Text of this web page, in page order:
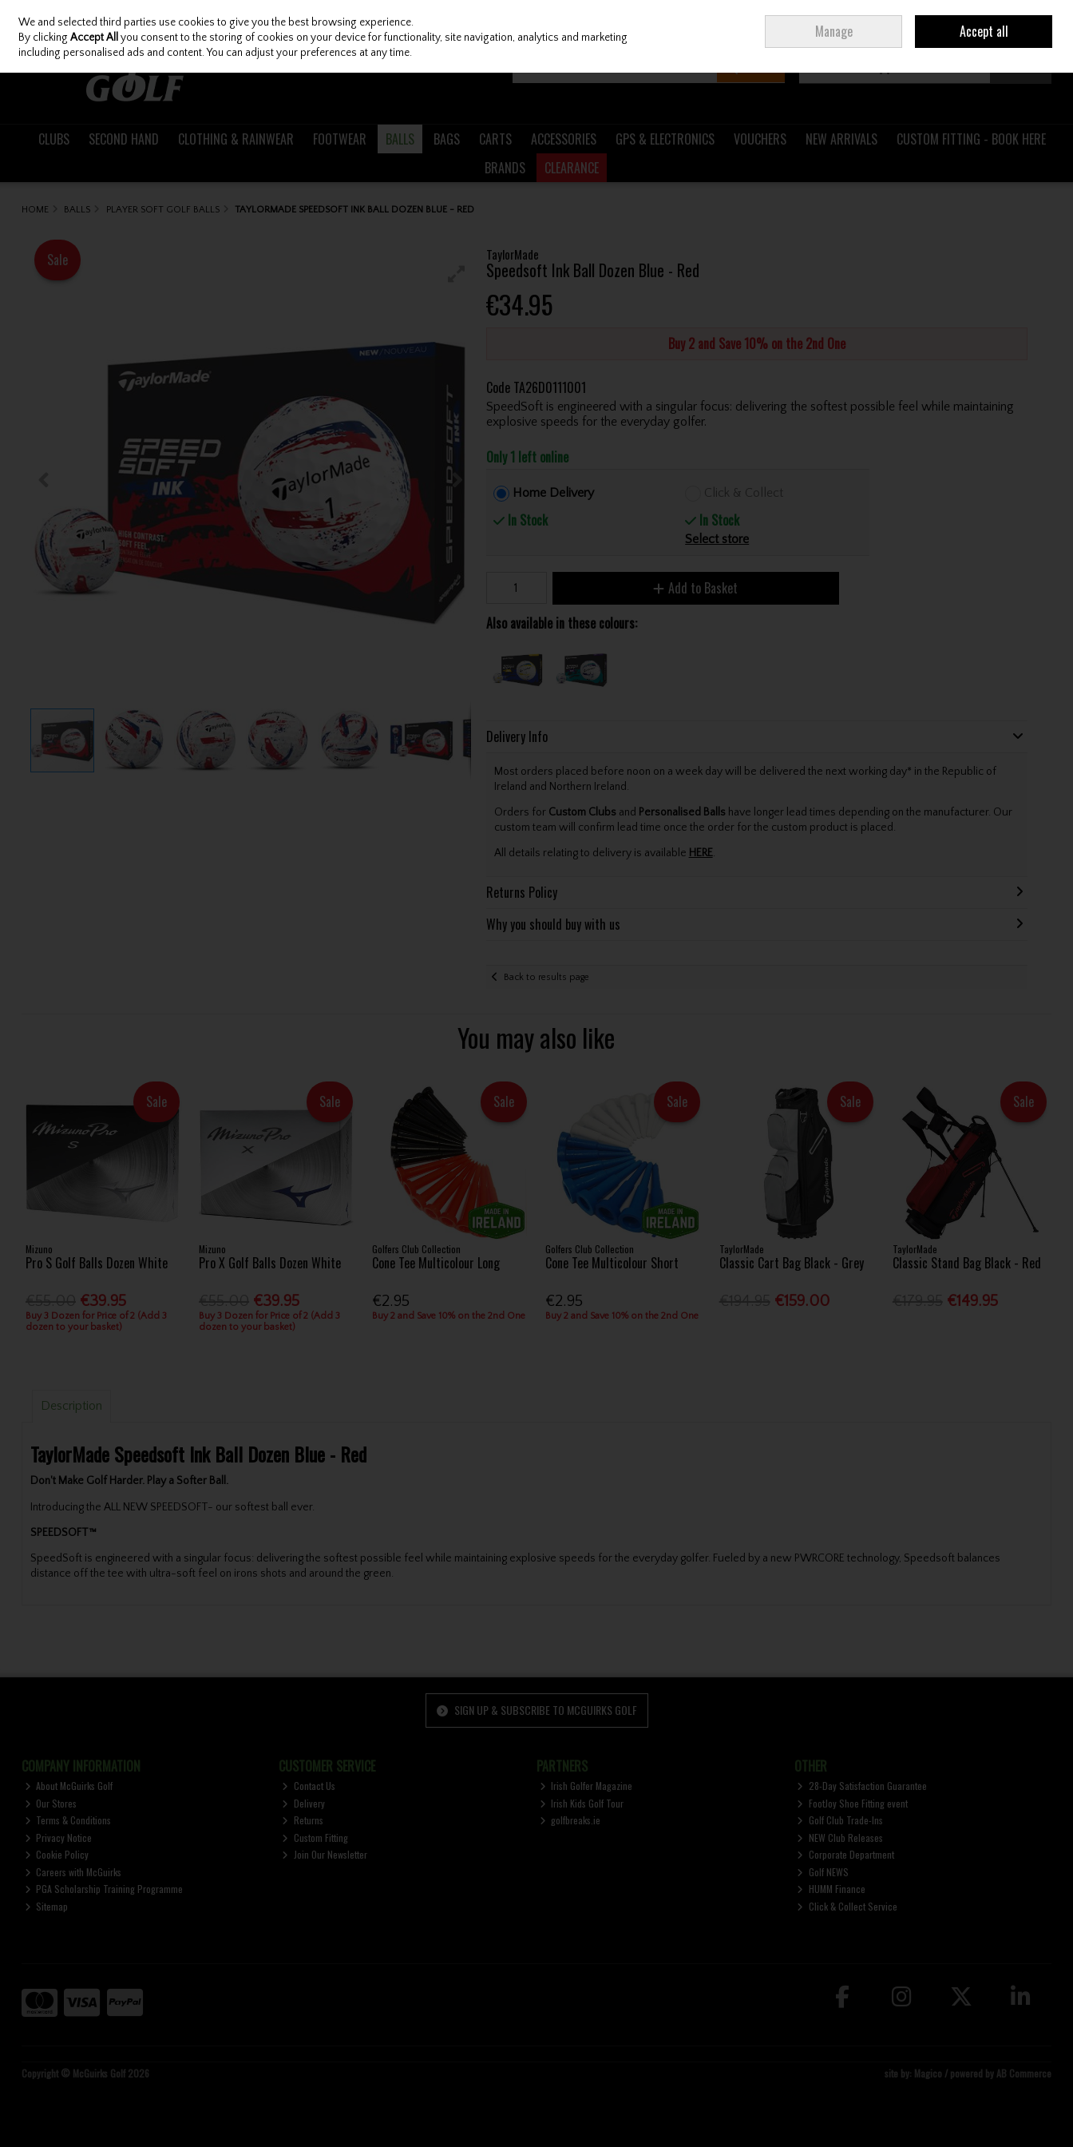
Skip to content
Join Ireland
CLUBS SECOND HAND CLOTHING & RAINWEAR FOOTWEAR BALLS BAGS CARTS ACCESSORIES GPS & ELECTRONICS VOUCHERS NEW ARRIVALS
CUSTOM FITTING - BOOK HERE
BRANDS
CLEARANCE
HOME BALLS PLAYER SOFT GOLF BALLS TAYLORMADE SPEEDSOFT INK BALL DOZEN BLUE - RED
TaylorMade
Speedsoft Ink Ball Dozen Blue - Red
€34.95
Buy 2 and Save 10% on the 2nd One
Sale
Code TA26D0111001
SpeedSoft is engineered with a singular focus: delivering the softest possible feel while maintaining
explosive speeds for the everyday golfer.
Only 1 left online
Home Delivery
In Stock
Click & Collect
In Stock
Select store
Add to Basket
Also available in these colours:
Delivery Info
Most orders placed before noon on a week day will be delivered the next working day* in the Republic of
Ireland and Northern Ireland.
Orders for Custom Clubs and Personalised Balls have longer lead times depending on the manufacturer. Our
custom team will confirm lead time once the order for the custom product is placed.
All details relating to delivery is available HERE.
Returns Policy
Why you should buy with us
Back to results page
You may also like
Sale
Mizuno
Pro S Golf Balls Dozen White
€39.95
Buy 3 Dozen for Price of 2 (Add 3
dozen to your basket)
Sale
Mizuno
Pro X Golf Balls Dozen White
€39.95
Buy 3 Dozen for Price of 2 (Add 3
dozen to your basket)
Sale
Golfers Club Collection
Cone Tee Multicolour Long
€2.95
Buy 2 and Save 10% on the 2nd One
Sale
Golfers Club Collection
Cone Tee Multicolour Short
€2.95
Buy 2 and Save 10% on the 2nd One
Sale
TaylorMade
Classic Cart Bag Black - Grey
€159.00
Sale
TaylorMade
Classic Stand Bag Black - Red
€149.95
Description
TaylorMade Speedsoft Ink Ball Dozen Blue - Red
Don't Make Golf Harder. Play a Softer Ball.
Introducing the ALL NEW SPEEDSOFT- our softest ball ever.
SPEEDSOFT™
SpeedSoft is engineered with a singular focus: delivering the softest possible feel while maintaining explosive speeds for the everyday golfer. Fueled by a new PWRCORE technology, Speedsoft balances
distance off the tee with ultra-soft feel on irons shots and around the green.
SIGN UP & SUBSCRIBE TO MCGUIRKS GOLF
COMPANY INFORMATION
About McGuirks Golf
Our Stores
Terms & Conditions
Privacy Notice
Cookie Policy
Careers with McGuirks
PGA Scholarship Training Programme
Sitemap
CUSTOMER SERVICE
Contact Us
Delivery
Returns
Custom Fitting
Join Our Newsletter
PARTNERS
Irish Golfer Magazine
Irish Kids Golf Tour
golfbreaks.ie
OTHER
28-Day Satisfaction Guarantee
FootJoy Shoe Fitting event
Golf Club Trade-Ins
NEW Club Releases
Corporate Department
Golf NEWS
HUMM Finance
Click & Collect Service
Copyright © McGuirks Golf 2026 site by: Magico / powered by AB Commerce
We and selected third parties use cookies to give you the best browsing experience.
By clickingAccept All you consent to the storing of cookies on your device for functionality, site navigation, analytics and marketing
including personalised ads and content. You can adjust your preferences at any time.
Manage Accept all